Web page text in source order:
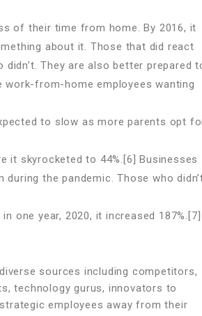
of their time from home. By 2016, it
about it. Those that did react
They are also better prepared
from-home employees wanting
to slow as more parents opt
it skyrocketed to 44%.[6] Businesses
the pandemic. Those who
one year, 2020, it increased 187%.[7]
sources including competitors,
technology gurus, innovators to
employees away from their